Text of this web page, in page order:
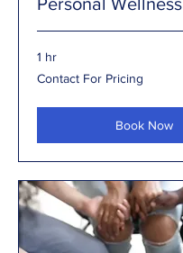
Personal Wellness
1 hr
Contact
For
Contact For Pricing
Book Now